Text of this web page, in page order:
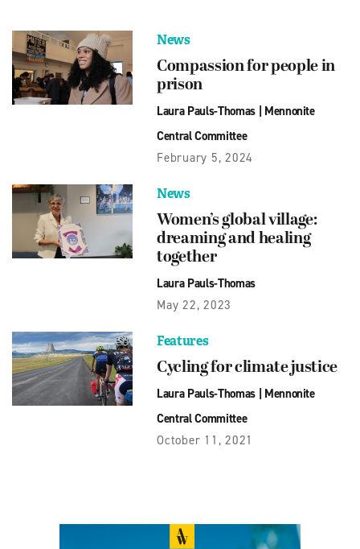
News
Compassion for people in
prison
Laura Pauls-Thomas| Mennonite
Central Committee
February 5, 2024
News
Women’s global village:
dreaming and healing
together
Laura Pauls-Thomas
May 22, 2023
Features
Cycling for climate justice
Laura Pauls-Thomas| Mennonite
Central Committee
October 11, 2021